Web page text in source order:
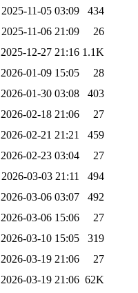
2025-11-05 03:09
434
2025-11-06 21:09
26
2025-12-27 21:16 1.1K
2026-01-09 15:05
28
2026-01-30 03:08
403
2026-02-18 21:06
27
2026-02-21 21:21
459
2026-02-23 03:04
27
2026-03-03 21:11
494
2026-03-06 03:07
492
2026-03-06 15:06
27
2026-03-10 15:05
319
2026-03-19 21:06
27
2026-03-19 21:06 62K